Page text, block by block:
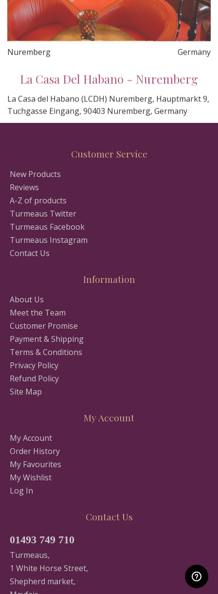
Nuremberg Germany
La Casa Del Habano - Nuremberg
Tuchgasse Eingang, 90403 Nuremberg, Germany
Customer Service
New Products
Reviews
A-Z of products
Turmeaus Twitter
Turmeaus Facebook
Turmeaus Instagram
Contact Us
Information
About Us
Meet the Team
Customer Promise
Payment & Shipping
Terms & Conditions
Privacy Policy
Refund Policy
Site Map
My Account
My Account
Order History
My Favourites
My Wishlist
Log In
Contact Us
01493 749 710
Turmeaus,
1 White Horse Street,
Shepherd market,